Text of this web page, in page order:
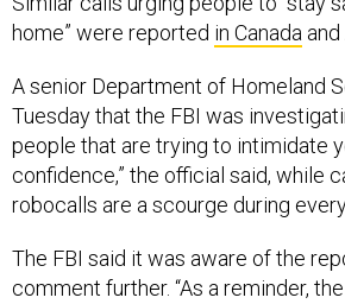
home” were reported in Canada and
A senior Department of Homeland
Tuesday that the FBI was
people that are trying to intimidate
confidence,” the official said, while
robocalls are a scourge during
The FBI said it was aware of the
comment further. “As a reminder,